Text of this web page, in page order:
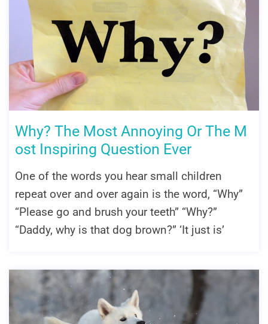
Why? The Most Annoying Or The M
ost Inspiring Question Ever
One of the words you hear small children
repeat over and over again is the word, “Why”
“Please go and brush your teeth” “Why?”
“Daddy, why is that dog brown?” ‘It just is’